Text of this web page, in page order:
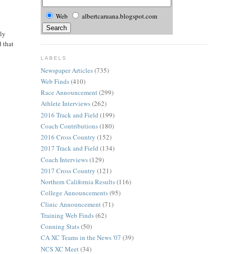
that
Web albertcaruana.blogspot.com
LABELS
Newspaper Articles(735)
Web Finds(410)
Race Announcement(299)
Athlete Interviews(262)
2016 Track and Field (199)
Coach Contributions(180)
2016 Cross Country (152)
2017 Track and Field (134)
Coach Interviews(129)
2017 Cross Country (121)
Northern California Results(116)
College Announcements(95)
Clinic Announcement (71)
Training Web Finds(62)
Conning Stats(50)
CA XC Teams in the News '07 (39)
NCS XC Meet (34)